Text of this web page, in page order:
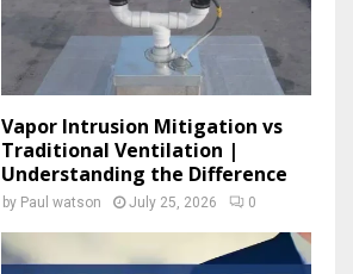
Vapor Intrusion Mitigation vs
Traditional Ventilation |
Understanding the Difference
by Paul watson July 25, 2026 0